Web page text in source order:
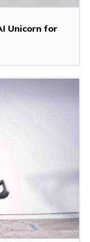
Unicorn for